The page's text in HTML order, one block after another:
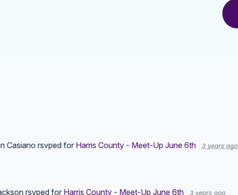
Casiano rsvped for Harris County - Meet-Up June 6th 3 years ago
rsvped for Harris County - Meet-Up June 6th 3 years ago